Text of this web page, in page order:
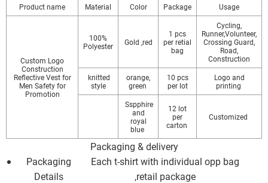
Product name Material Color Package Usage
Custom Logo
Construction
Reflective Vest for
Men Safety for
Promotion
100%
Polyester
Gold ,red
1 pcs
per retial
bag
Cycling,
Runner,Volunteer,
Crossing Guard,
Road,
Construction
knitted
style
orange,
green
10 pcs
per lot
Logo and
printing
Sspphire
and
royal
blue
12 lot
per
carton
Customized
Packaging & delivery
Packaging
Details
Each t-shirt with individual opp bag
,retail package